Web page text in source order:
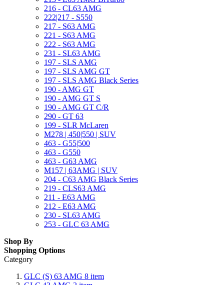
216 - CL63 AMG
222|217 - S550
217 - S63 AMG
221 - S63 AMG
222 - S63 AMG
231 - SL63 AMG
197 - SLS AMG
197 - SLS AMG GT
197 - SLS AMG Black Series
190 - AMG GT
190 - AMG GT S
190 - AMG GT C/R
290 - GT 63
199 - SLR McLaren
M278 | 450|550 | SUV
463 - G55|500
463 - G550
463 - G63 AMG
M157 | 63AMG | SUV
204 - C63 AMG Black Series
219 - CLS63 AMG
211 - E63 AMG
212 - E63 AMG
230 - SL63 AMG
253 - GLC 63 AMG
Shop By
Shopping Options
Category
GLC (S) 63 AMG 8 item